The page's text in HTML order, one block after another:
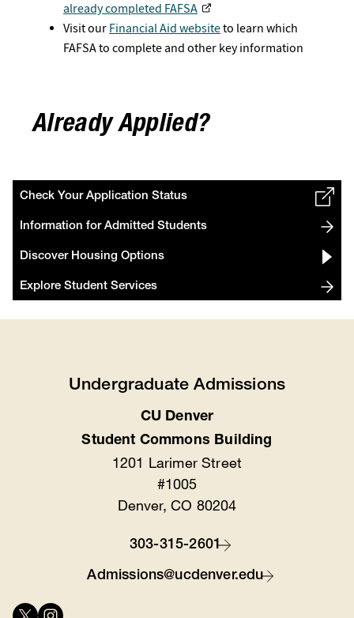
already completed FAFSA
Visit our Financial Aid websiteto learn which
FAFSA to complete and other key information
Already Applied?
Check Your Application Status
Information for Admitted Students
Discover Housing Options
Explore Student Services
Undergraduate Admissions
CU Denver
Student Commons Building
1201 Larimer Street
#1005
Denver, CO 80204
303-315-2601
Admissions@ucdenver.edu